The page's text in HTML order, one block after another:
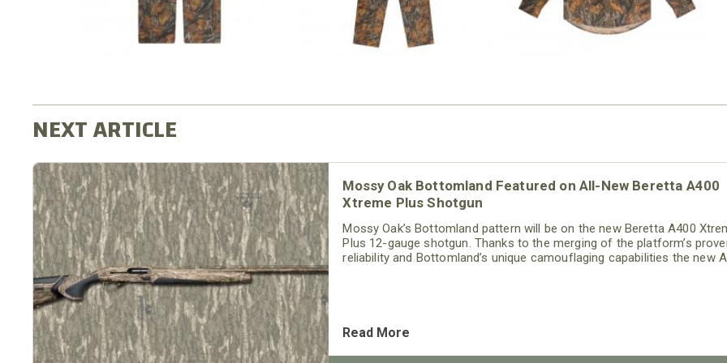
Mossy Oak Bottomland Featured on All-New Beretta A400
Xtreme Plus Shotgun
Mossy Oak’s Bottomland pattern will be on the new Beretta A400
Plus 12-gauge shotgun. Thanks to the merging of the platform’s
reliability and Bottomland’s unique camouflaging capabilities the new
Read More